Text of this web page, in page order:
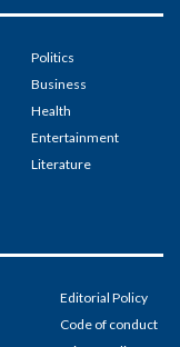
Politics
Business
Health
Entertainment
Literature
Editorial Policy
Code of conduct